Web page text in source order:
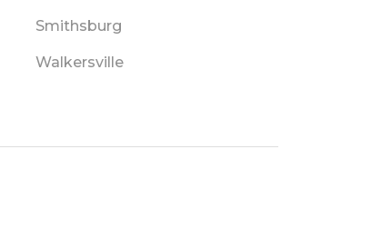
Smithsburg
Walkersville